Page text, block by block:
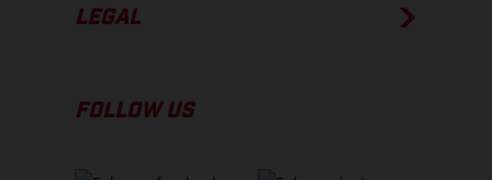
LEGAL
FOLLOW US